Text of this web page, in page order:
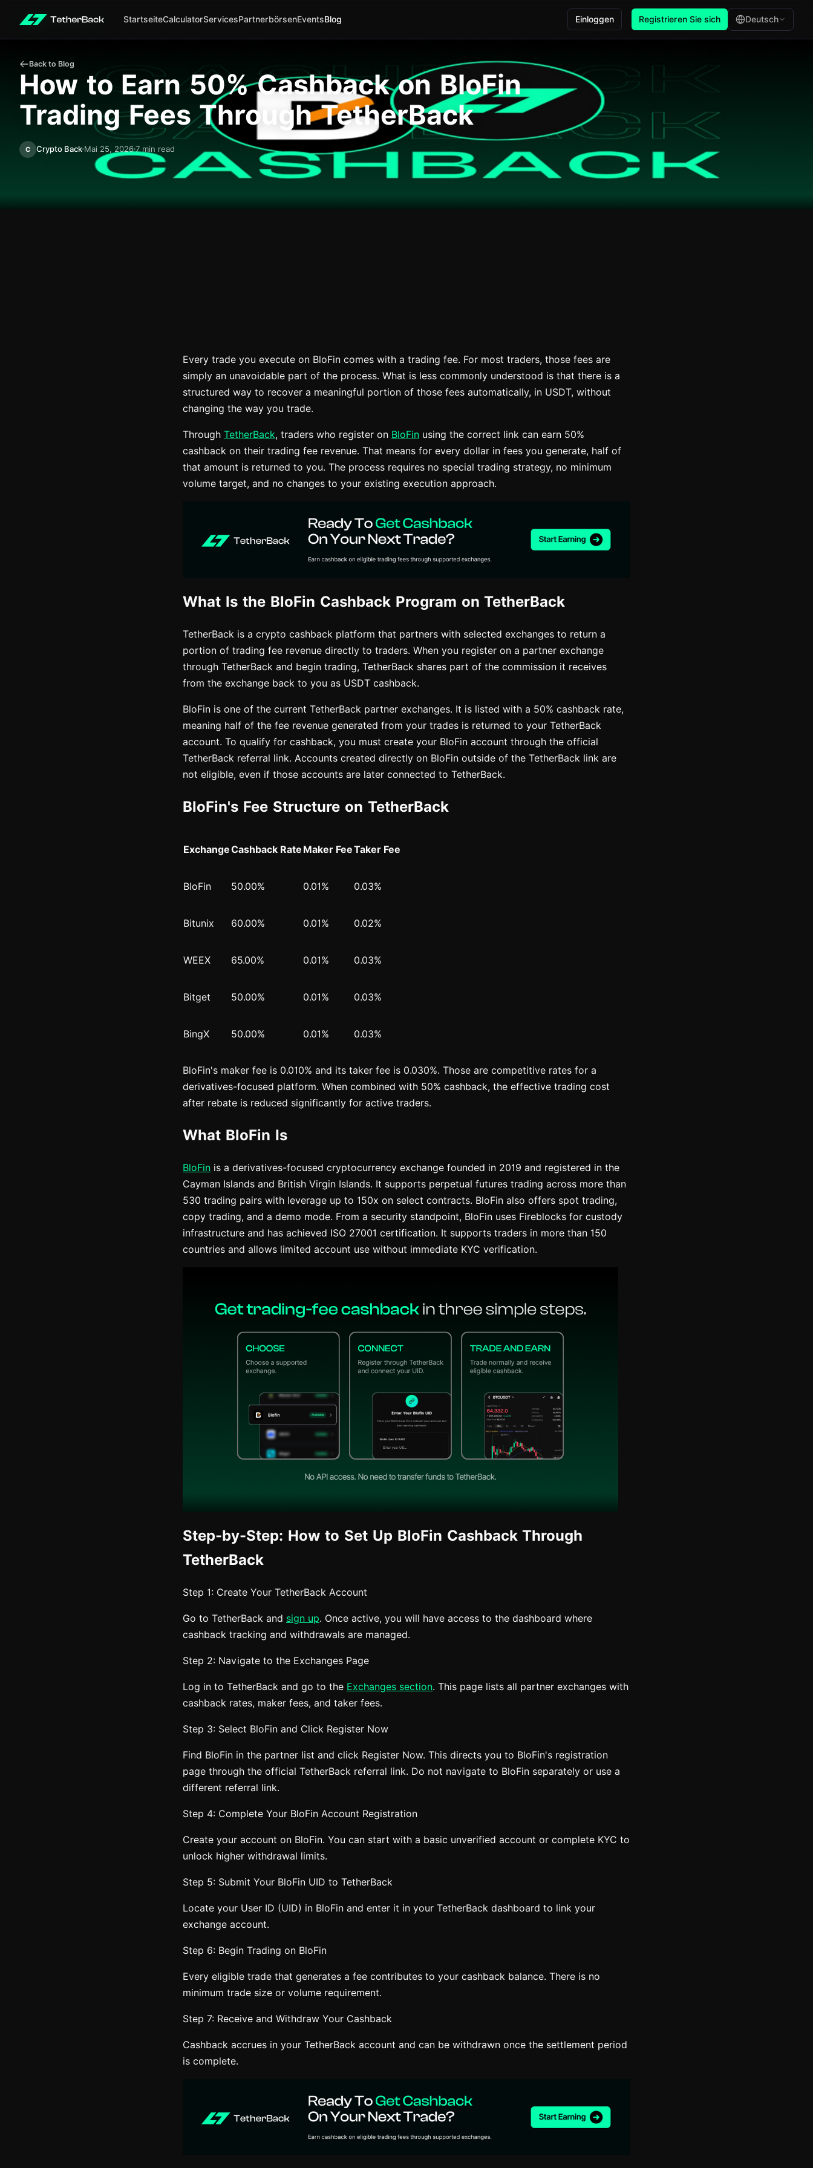
StartseiteCalculatorServicesPartnerbörsenEventsBlog Einloggen Registrieren Sie sich Deutsch
Back to Blog
How to Earn 50% Cashback on BloFin
Trading Fees Through TetherBack
C Crypto Back Mai 25, 20267 min read
Every trade you execute on BloFin comes with a trading fee. For most traders, those fees are
simply an unavoidable part of the process. What is less commonly understood is that there is a
structured way to recover a meaningful portion of those fees automatically, in USDT, without
changing the way you trade.
Through TetherBack, traders who register on BloFin using the correct link can earn 50%
cashback on their trading fee revenue. That means for every dollar in fees you generate, half of
that amount is returned to you. The process requires no special trading strategy, no minimum
volume target, and no changes to your existing execution approach.
What Is the BloFin Cashback Program on TetherBack
TetherBack is a crypto cashback platform that partners with selected exchanges to return a
portion of trading fee revenue directly to traders. When you register on a partner exchange
through TetherBack and begin trading, TetherBack shares part of the commission it receives
from the exchange back to you as USDT cashback.
BloFin is one of the current TetherBack partner exchanges. It is listed with a 50% cashback rate,
meaning half of the fee revenue generated from your trades is returned to your TetherBack
account. To qualify for cashback, you must create your BloFin account through the official
TetherBack referral link. Accounts created directly on BloFin outside of the TetherBack link are
not eligible, even if those accounts are later connected to TetherBack.
BloFin's Fee Structure on TetherBack
ExchangeCashback Rate Maker FeeTaker Fee
BloFin 50.00% 0.01% 0.03%
Bitunix 60.00% 0.01% 0.02%
WEEX 65.00% 0.01% 0.03%
Bitget 50.00% 0.01% 0.03%
BingX 50.00% 0.01% 0.03%
BloFin's maker fee is 0.010% and its taker fee is 0.030%. Those are competitive rates for a
derivatives-focused platform. When combined with 50% cashback, the effective trading cost
after rebate is reduced significantly for active traders.
What BloFin Is
BloFin is a derivatives-focused cryptocurrency exchange founded in 2019 and registered in the
Cayman Islands and British Virgin Islands. It supports perpetual futures trading across more than
530 trading pairs with leverage up to 150x on select contracts. BloFin also offers spot trading,
copy trading, and a demo mode. From a security standpoint, BloFin uses Fireblocks for custody
infrastructure and has achieved ISO 27001 certification. It supports traders in more than 150
countries and allows limited account use without immediate KYC verification.
Step-by-Step: How to Set Up BloFin Cashback Through
TetherBack
Step 1: Create Your TetherBack Account
Go to TetherBack and sign up. Once active, you will have access to the dashboard where
cashback tracking and withdrawals are managed.
Step 2: Navigate to the Exchanges Page
Log in to TetherBack and go to the Exchanges section. This page lists all partner exchanges with
cashback rates, maker fees, and taker fees.
Step 3: Select BloFin and Click Register Now
Find BloFin in the partner list and click Register Now. This directs you to BloFin's registration
page through the official TetherBack referral link. Do not navigate to BloFin separately or use a
different referral link.
Step 4: Complete Your BloFin Account Registration
Create your account on BloFin. You can start with a basic unverified account or complete KYC to
unlock higher withdrawal limits.
Step 5: Submit Your BloFin UID to TetherBack
Locate your User ID (UID) in BloFin and enter it in your TetherBack dashboard to link your
exchange account.
Step 6: Begin Trading on BloFin
Every eligible trade that generates a fee contributes to your cashback balance. There is no
minimum trade size or volume requirement.
Step 7: Receive and Withdraw Your Cashback
Cashback accrues in your TetherBack account and can be withdrawn once the settlement period
is complete.